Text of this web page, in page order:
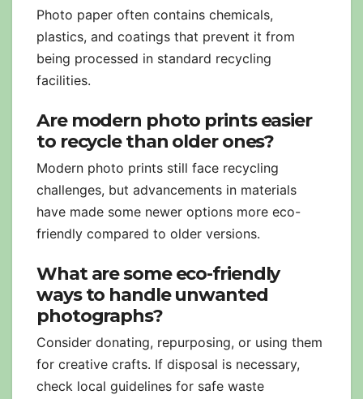
Photo paper often contains chemicals,
plastics, and coatings that prevent it from
being processed in standard recycling
facilities.
Are modern photo prints easier
to recycle than older ones?
Modern photo prints still face recycling
challenges, but advancements in materials
have made some newer options more eco-
friendly compared to older versions.
What are some eco-friendly
ways to handle unwanted
photographs?
Consider donating, repurposing, or using them
for creative crafts. If disposal is necessary,
check local guidelines for safe waste